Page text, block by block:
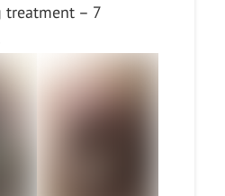
treatment – 7